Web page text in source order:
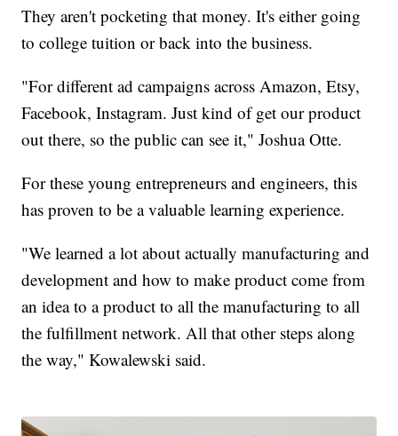
They aren't pocketing that money. It's either going
to college tuition or back into the business.
"For different ad campaigns across Amazon, Etsy,
Facebook, Instagram. Just kind of get our product
out there, so the public can see it," Joshua Otte.
For these young entrepreneurs and engineers, this
has proven to be a valuable learning experience.
"We learned a lot about actually manufacturing and
development and how to make product come from
an idea to a product to all the manufacturing to all
the fulfillment network. All that other steps along
the way," Kowalewski said.